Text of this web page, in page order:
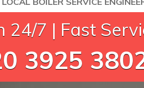
24/7 | Fast
3925